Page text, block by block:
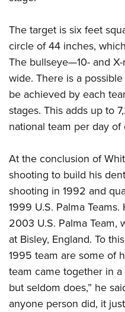
The target is six feet
circle of 44 inches,
The bullseye—10- and
wide. There is a
be achieved by each
stages. This adds up to
national team per day of
At the conclusion of
shooting to build his
shooting in 1992 and
1999 U.S. Palma
2003 U.S. Palma Team,
at Bisley, England. To
1995 team are some of
team came together in
but seldom does,” he
anyone person did, it